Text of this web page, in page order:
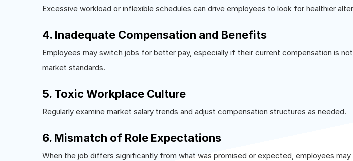
Excessive workload or inflexible schedules can drive employees to look for healthier
4. Inadequate Compensation and Benefits
Employees may switch jobs for better pay, especially if their current compensation is
market standards.
5. Toxic Workplace Culture
Regularly examine market salary trends and adjust compensation structures as needed.
6. Mismatch of Role Expectations
When the job differs significantly from what was promised or expected, employees may